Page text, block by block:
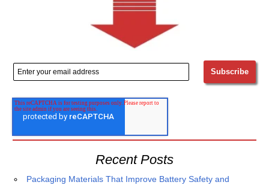
Recent Posts
Packaging Materials That Improve Battery Safety and